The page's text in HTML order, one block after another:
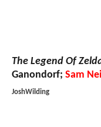
The Legend Of
Ganondorf; Sam
JoshWilding